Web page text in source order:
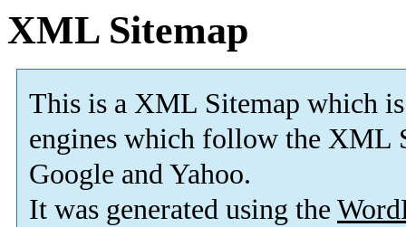
XML Sitemap
This is a XML Sitemap which is
engines which follow the XML
Google and Yahoo.
It was generated using the